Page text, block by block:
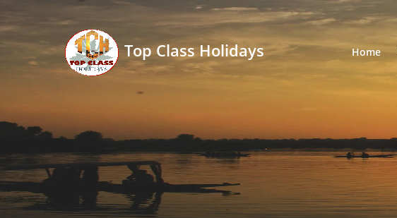
Top Class Holidays Home